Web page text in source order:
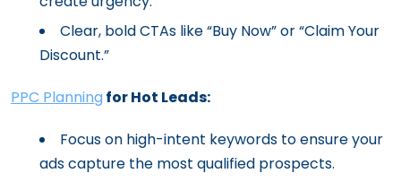
Clear, bold CTAs like “Buy Now” or “Claim Your
Discount.”
PPC Planning for Hot Leads:
Focus on high-intent keywords to ensure your
ads capture the most qualified prospects.